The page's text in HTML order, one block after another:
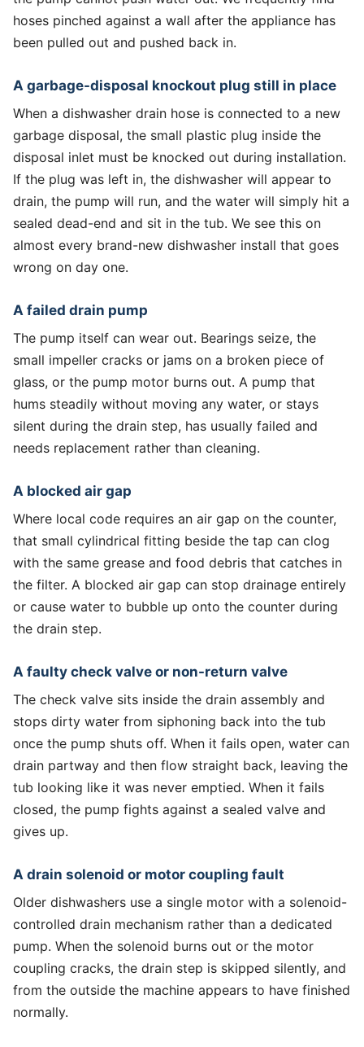
hoses pinched against a wall after the appliance has
been pulled out and pushed back in.
A garbage-disposal knockout plug still in place
When a dishwasher drain hose is connected to a new
garbage disposal, the small plastic plug inside the
disposal inlet must be knocked out during installation.
If the plug was left in, the dishwasher will appear to
drain, the pump will run, and the water will simply hit a
sealed dead-end and sit in the tub. We see this on
almost every brand-new dishwasher install that goes
wrong on day one.
A failed drain pump
The pump itself can wear out. Bearings seize, the
small impeller cracks or jams on a broken piece of
glass, or the pump motor burns out. A pump that
hums steadily without moving any water, or stays
silent during the drain step, has usually failed and
needs replacement rather than cleaning.
A blocked air gap
Where local code requires an air gap on the counter,
that small cylindrical fitting beside the tap can clog
with the same grease and food debris that catches in
the filter. A blocked air gap can stop drainage entirely
or cause water to bubble up onto the counter during
the drain step.
A faulty check valve or non-return valve
The check valve sits inside the drain assembly and
stops dirty water from siphoning back into the tub
once the pump shuts off. When it fails open, water can
drain partway and then flow straight back, leaving the
tub looking like it was never emptied. When it fails
closed, the pump fights against a sealed valve and
gives up.
A drain solenoid or motor coupling fault
Older dishwashers use a single motor with a solenoid-
controlled drain mechanism rather than a dedicated
pump. When the solenoid burns out or the motor
coupling cracks, the drain step is skipped silently, and
from the outside the machine appears to have finished
normally.